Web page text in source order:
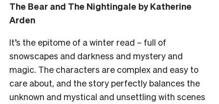
The Bear and The Nightingale by Katherine
Arden
It’s the epitome of a winter read – full of
snowscapes and darkness and mystery and
magic. The characters are complex and easy to
care about, and the story perfectly balances the
unknown and mystical and unsettling with scenes